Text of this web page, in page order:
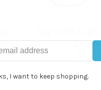
Scope
I want to keep shopping.